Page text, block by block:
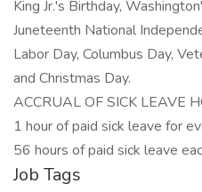
King Jr.'s Birthday,
Juneteenth National
Labor Day, Columbus Day,
and Christmas Day.
ACCRUAL OF SICK LEAVE
1 hour of paid sick leave for
56 hours of paid sick leave
Job Tags